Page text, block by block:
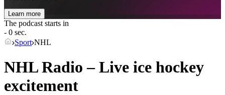
Learn more
The podcast starts in
- 0 sec.
Sport NHL
NHL Radio – Live ice hockey
excitement